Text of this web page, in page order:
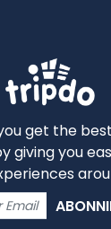
get the
giving you